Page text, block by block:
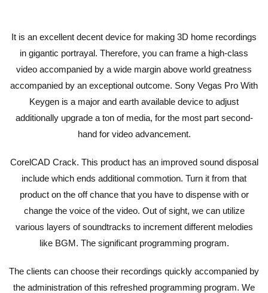
It is an excellent decent device for making 3D home recordings
in gigantic portrayal. Therefore, you can frame a high-class
video accompanied by a wide margin above world greatness
accompanied by an exceptional outcome. Sony Vegas Pro With
Keygen is a major and earth available device to adjust
additionally upgrade a ton of media, for the most part second-
hand for video advancement.
CorelCAD Crack. This product has an improved sound disposal
include which ends additional commotion. Turn it from that
product on the off chance that you have to dispense with or
change the voice of the video. Out of sight, we can utilize
various layers of soundtracks to increment different melodies
like BGM. The significant programming program.
The clients can choose their recordings quickly accompanied by
the administration of this refreshed programming program. We